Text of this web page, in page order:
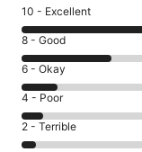
Rating
10
-
Excellent.
503
out
of
918
10 - Excellent
Rating
8
-
Good.
227
out
8 - Good
Rating
6
-
Okay.
94
6 - Okay
Rating
4
-
4 - Poor
Rating
2
2 - Terrible